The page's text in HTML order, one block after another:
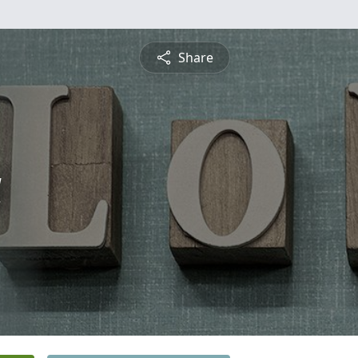
Share